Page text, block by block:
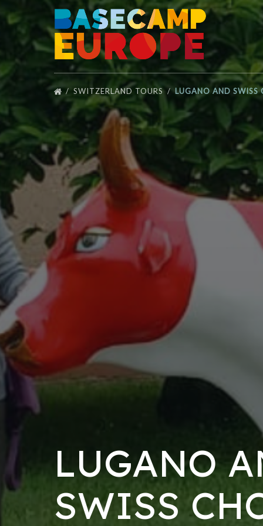
Skip to primary navigation
Skip to content
Skip to footer
SWITZERLAND TOURS LUGANO AND
LUGANO
SWISS